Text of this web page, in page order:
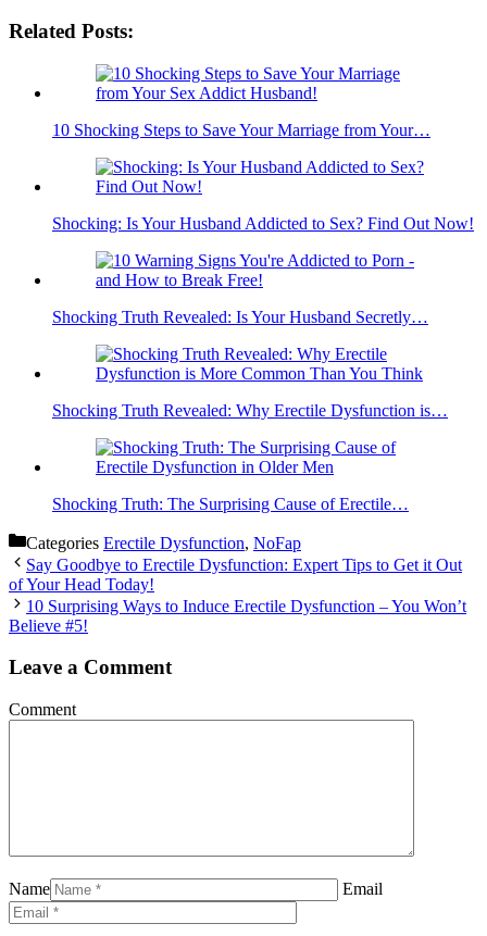
Related Posts:
10 Shocking Steps to Save Your Marriage from Your…
Shocking: Is Your Husband Addicted to Sex? Find Out Now!
Shocking Truth Revealed: Is Your Husband Secretly…
Shocking Truth Revealed: Why Erectile Dysfunction is…
Shocking Truth: The Surprising Cause of Erectile…
Categories Erectile Dysfunction, NoFap
Say Goodbye to Erectile Dysfunction: Expert Tips to Get it Out
of Your Head Today!
10 Surprising Ways to Induce Erectile Dysfunction – You Won’t
Believe #5!
Leave a Comment
Comment
Name Email